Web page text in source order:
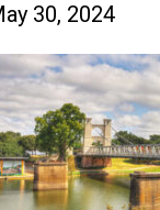
30, 2024